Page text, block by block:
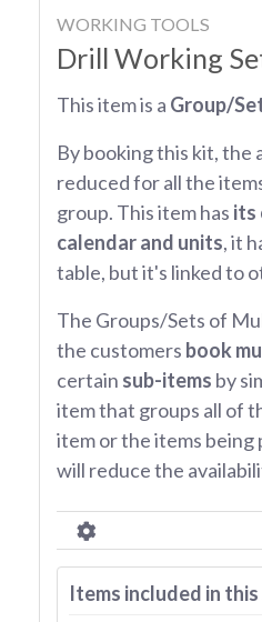
WORKING TOOLS
Drill Working
This item is a Group/
By booking this kit, the
reduced for all the
group. This item has its
calendar and units, it
table, but it's linked to
The Groups/Sets of
the customers book
certain sub-items by
item that groups all of
item or the items being
will reduce the
Items included in this